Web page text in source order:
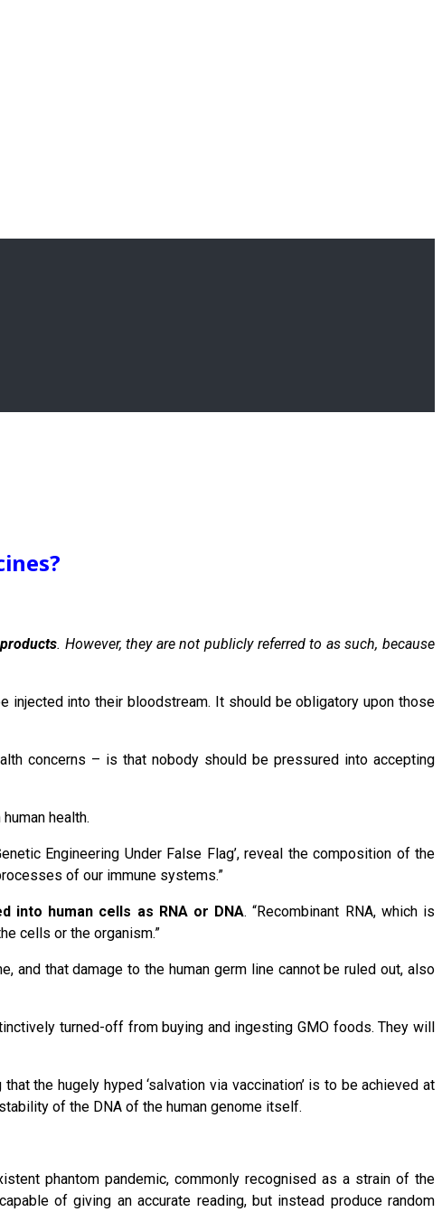
. However, they are not publicly referred to as such, because
injected into their bloodstream. It should be obligatory upon those
concerns – is that nobody should be pressured into accepting
health.
Engineering Under False Flag’, reveal the composition of the
of our immune systems.”
human cells as RNA or DNA. “Recombinant RNA, which is
cells or the organism.”
that damage to the human germ line cannot be ruled out, also
turned-off from buying and ingesting GMO foods. They will
the hugely hyped ‘salvation via vaccination’ is to be achieved at
of the DNA of the human genome itself.
phantom pandemic, commonly recognised as a strain of the
of giving an accurate reading, but instead produce random